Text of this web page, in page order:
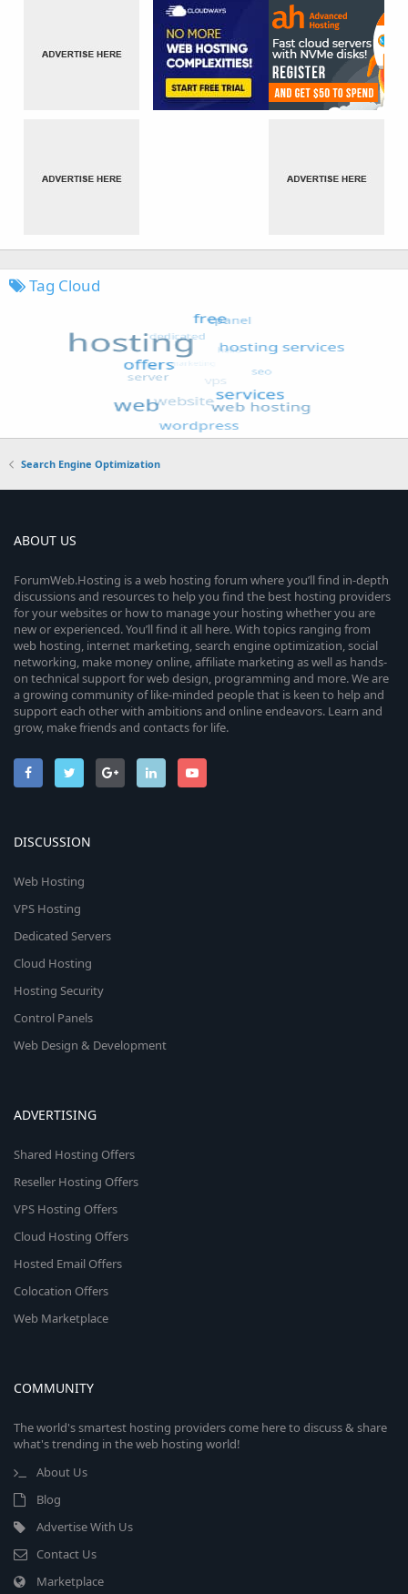
Tag Cloud
Search Engine Optimization
ABOUT US
ForumWeb.Hosting is a web hosting forum where you’ll find in-depth
discussions and resources to help you find the best hosting providers
for your websites or how to manage your hosting whether you are
new or experienced. You’ll find it all here. With topics ranging from
web hosting, internet marketing, search engine optimization, social
networking, make money online, affiliate marketing as well as hands-
on technical support for web design, programming and more. We are
a growing community of like-minded people that is keen to help and
support each other with ambitions and online endeavors. Learn and
grow, make friends and contacts for life.
DISCUSSION
Web Hosting
VPS Hosting
Dedicated Servers
Cloud Hosting
Hosting Security
Control Panels
Web Design & Development
ADVERTISING
Shared Hosting Offers
Reseller Hosting Offers
VPS Hosting Offers
Cloud Hosting Offers
Hosted Email Offers
Colocation Offers
Web Marketplace
COMMUNITY
The world's smartest hosting providers come here to discuss & share
what's trending in the web hosting world!
About Us
Blog
Advertise With Us
Contact Us
Marketplace